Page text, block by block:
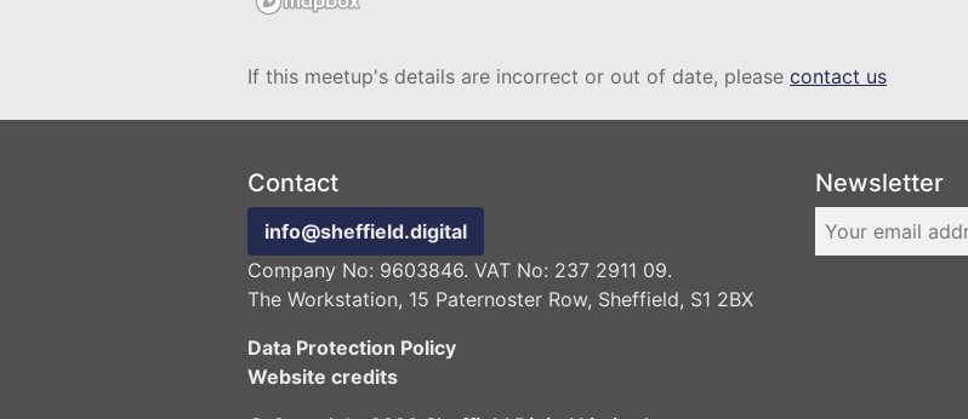
If this meetup's details are incorrect or out of date, please contact us
Contact
info@sheffield.digital
Company No: 9603846. VAT No: 237 2911 09.
The Workstation, 15 Paternoster Row, Sheffield, S1 2BX
Data Protection Policy
Website credits
Newsletter